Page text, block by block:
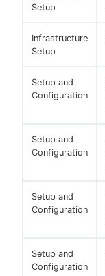
Setup
Infrastructure
Setup
Setup and
Configuration
Setup and
Configuration
Setup and
Configuration
Setup and
Configuration